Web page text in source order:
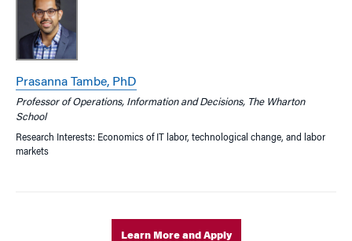
Prasanna Tambe, PhD
Professor of Operations, Information and Decisions, The Wharton
School
Research Interests: Economics of IT labor, technological change, and labor
markets
Learn More and Apply